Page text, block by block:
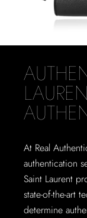
At Real
authentication
Saint Laurent
state-of-the-art
determine